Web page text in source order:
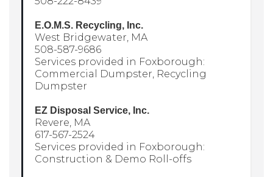
E.O.M.S. Recycling, Inc.
West Bridgewater, MA
508-587-9686
Services provided in Foxborough:
Commercial Dumpster, Recycling
Dumpster
EZ Disposal Service, Inc.
Revere, MA
617-567-2524
Services provided in Foxborough:
Construction & Demo Roll-offs